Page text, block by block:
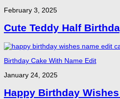
February 3, 2025
Cute Teddy Half
Birthday Cake With Name Edit
January 24, 2025
Happy Birthday